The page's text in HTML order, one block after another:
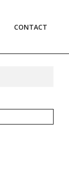
CONTACT